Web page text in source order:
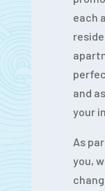
each
and
your
As
you,